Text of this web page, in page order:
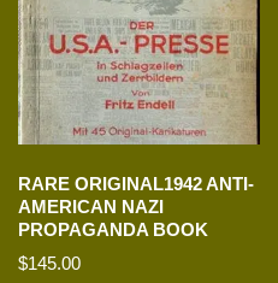
RARE ORIGINAL1942 ANTI-
AMERICAN NAZI
PROPAGANDA BOOK
$145.00